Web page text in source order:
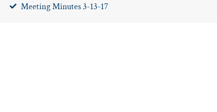
Meeting Minutes 3-13-17